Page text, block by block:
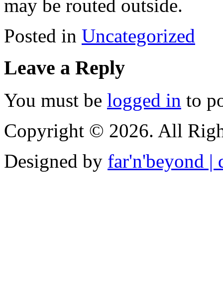
may be routed outside.
Posted in Uncategorized
Leave a Reply
You must be logged in to
Copyright © 2026. All
Designed by far'n'beyond |